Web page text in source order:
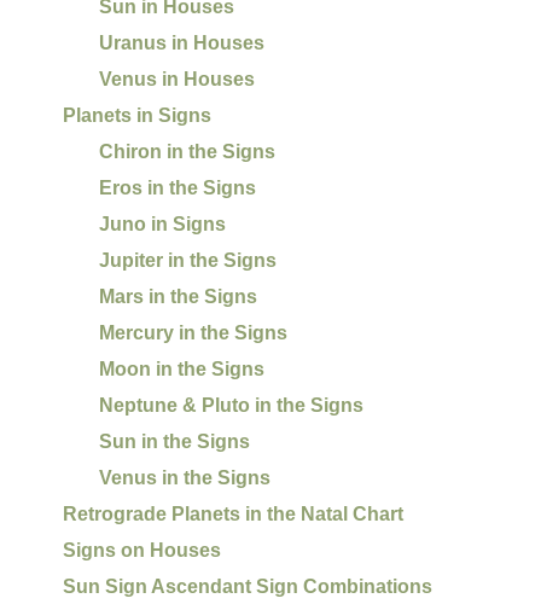
Sun in Houses
Uranus in Houses
Venus in Houses
Planets in Signs
Chiron in the Signs
Eros in the Signs
Juno in Signs
Jupiter in the Signs
Mars in the Signs
Mercury in the Signs
Moon in the Signs
Neptune & Pluto in the Signs
Sun in the Signs
Venus in the Signs
Retrograde Planets in the Natal Chart
Signs on Houses
Sun Sign Ascendant Sign Combinations